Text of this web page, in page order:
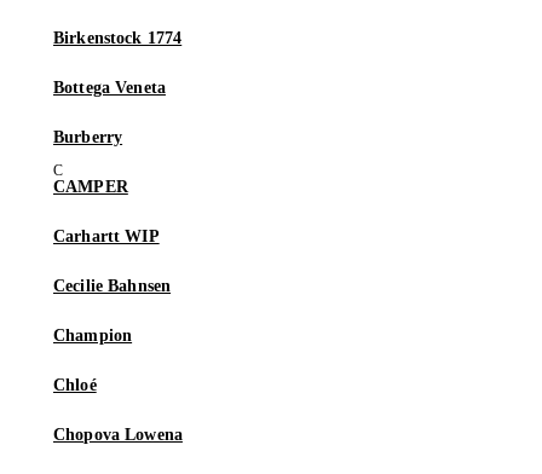
Birkenstock 1774
Bottega Veneta
Burberry
CAMPER
Carhartt WIP
Cecilie Bahnsen
Champion
Chloé
Chopova Lowena